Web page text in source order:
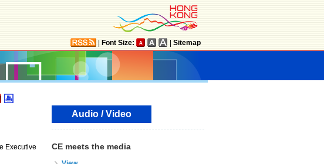
Font Size: Sitemap
Executive
Audio / Video
CE meets the media